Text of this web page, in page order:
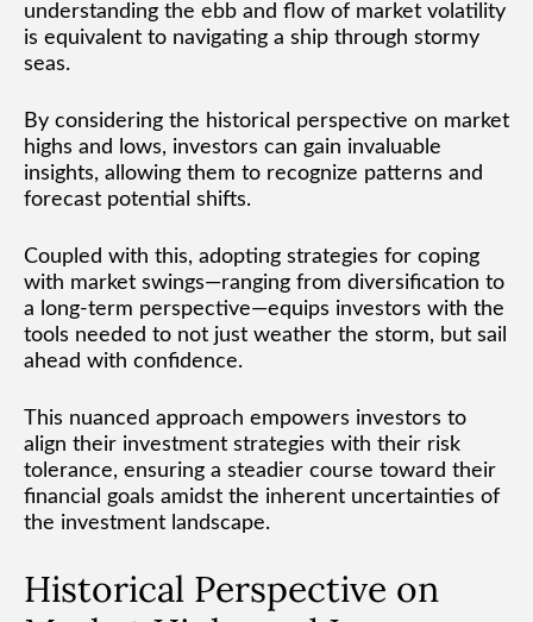
understanding the ebb and flow of market volatility
is equivalent to navigating a ship through stormy
seas.
By considering the historical perspective on market
highs and lows, investors can gain invaluable
insights, allowing them to recognize patterns and
forecast potential shifts.
Coupled with this, adopting strategies for coping
with market swings—ranging from diversification to
a long-term perspective—equips investors with the
tools needed to not just weather the storm, but sail
ahead with confidence.
This nuanced approach empowers investors to
align their investment strategies with their risk
tolerance, ensuring a steadier course toward their
financial goals amidst the inherent uncertainties of
the investment landscape.
Historical Perspective on